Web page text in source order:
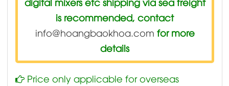
is recommended, contact
info@hoangbaokhoa.com for more
details
Price only applicable for overseas